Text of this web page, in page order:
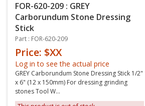
FOR-620-209 : GREY
Carborundum Stone Dressing
Stick
Part : FOR-620-209
Price: $XX
Log in to see the actual price
GREY Carborundum Stone Dressing Stick 1/2"
x 6" (12 x 150mm) For dressing grinding
stones Tool W...